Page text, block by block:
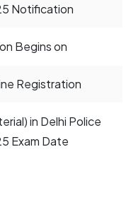
Notification
Begins on
Registration
in Delhi Police
Exam Date